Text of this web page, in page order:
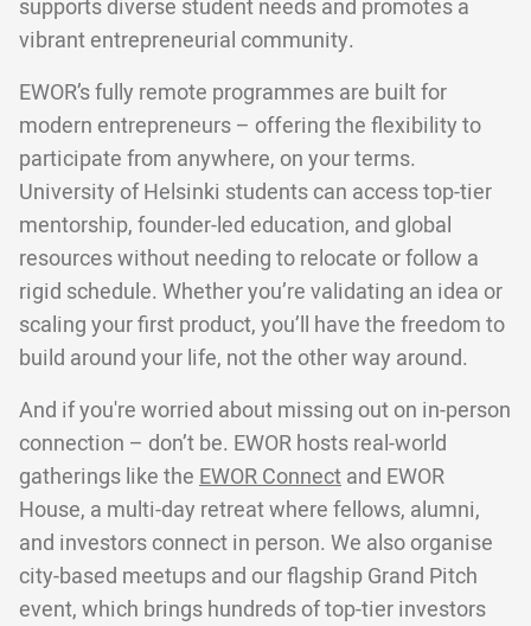
supports diverse student needs and promotes a
vibrant entrepreneurial community.
EWOR’s fully remote programmes are built for
modern entrepreneurs – offering the flexibility to
participate from anywhere, on your terms.
University of Helsinki students can access top-tier
mentorship, founder-led education, and global
resources without needing to relocate or follow a
rigid schedule. Whether you’re validating an idea or
scaling your first product, you’ll have the freedom to
build around your life, not the other way around.
And if you're worried about missing out on in-person
connection – don’t be. EWOR hosts real-world
gatherings like the EWOR Connect and EWOR
House, a multi-day retreat where fellows, alumni,
and investors connect in person. We also organise
city-based meetups and our flagship Grand Pitch
event, which brings hundreds of top-tier investors